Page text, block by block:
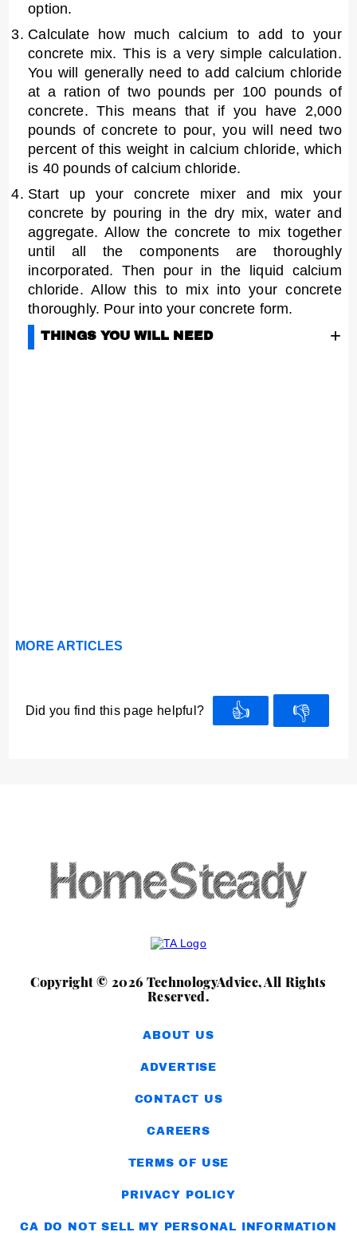
option.
Calculate how much calcium to add to your
concrete mix. This is a very simple calculation.
You will generally need to add calcium chloride
at a ration of two pounds per 100 pounds of
concrete. This means that if you have 2,000
pounds of concrete to pour, you will need two
percent of this weight in calcium chloride, which
is 40 pounds of calcium chloride.
Start up your concrete mixer and mix your
concrete by pouring in the dry mix, water and
aggregate. Allow the concrete to mix together
until all the components are thoroughly
incorporated. Then pour in the liquid calcium
chloride. Allow this to mix into your concrete
thoroughly. Pour into your concrete form.
THINGS YOU WILL NEED +
MORE ARTICLES
Did you find this page helpful? 👍 👎
Copyright © 2026 TechnologyAdvice, All Rights
Reserved.
ABOUT US
ADVERTISE
CONTACT US
CAREERS
TERMS OF USE
PRIVACY POLICY
CA DO NOT SELL MY PERSONAL INFORMATION